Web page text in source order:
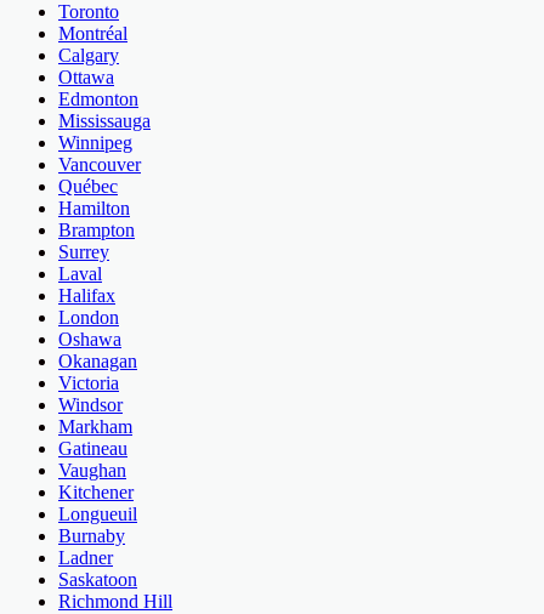
Toronto
Montréal
Calgary
Ottawa
Edmonton
Mississauga
Winnipeg
Vancouver
Québec
Hamilton
Brampton
Surrey
Laval
Halifax
London
Oshawa
Okanagan
Victoria
Windsor
Markham
Gatineau
Vaughan
Kitchener
Longueuil
Burnaby
Ladner
Saskatoon
Richmond Hill